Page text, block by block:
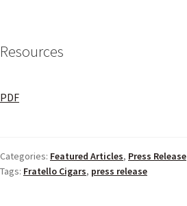
Resources
PDF
Categories: Featured Articles, Press Release
Tags: Fratello Cigars, press release